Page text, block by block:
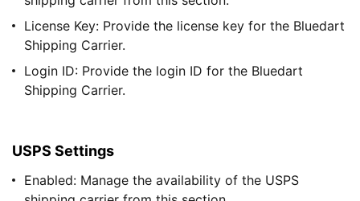
License Key: Provide the license key for the Bluedart
Shipping Carrier.
Login ID: Provide the login ID for the Bluedart
Shipping Carrier.
USPS Settings
Enabled: Manage the availability of the USPS